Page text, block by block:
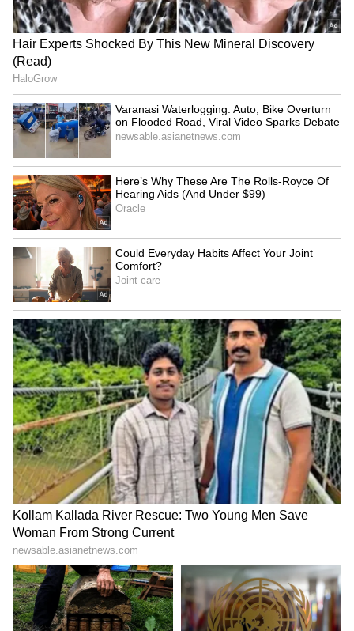
talk
LATEST VIDEOS
SpaceX First Earnings Report
Explained | Elon Musk's Biggest
Business Test After Historic IPO
Kangana Ranaut Reacts to Meta's
Admission | Takes Sharp Aim at
Zuckerberg | India News